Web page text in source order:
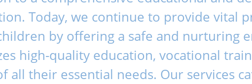
Today, we continue to provide vital
by offering a safe and nurturing
high-quality education, vocational
all their essential needs. Our services